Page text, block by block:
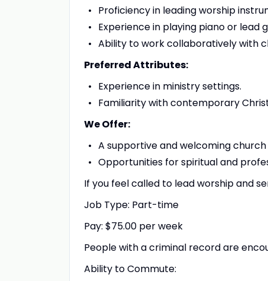
Proficiency in leading worship
Experience in playing piano or lead
Ability to work collaboratively with
Preferred Attributes:
Experience in ministry settings.
Familiarity with contemporary
We Offer:
A supportive and welcoming
Opportunities for spiritual and
If you feel called to lead worship and
Job Type: Part-time
Pay: $75.00 per week
People with a criminal record are
Ability to Commute: